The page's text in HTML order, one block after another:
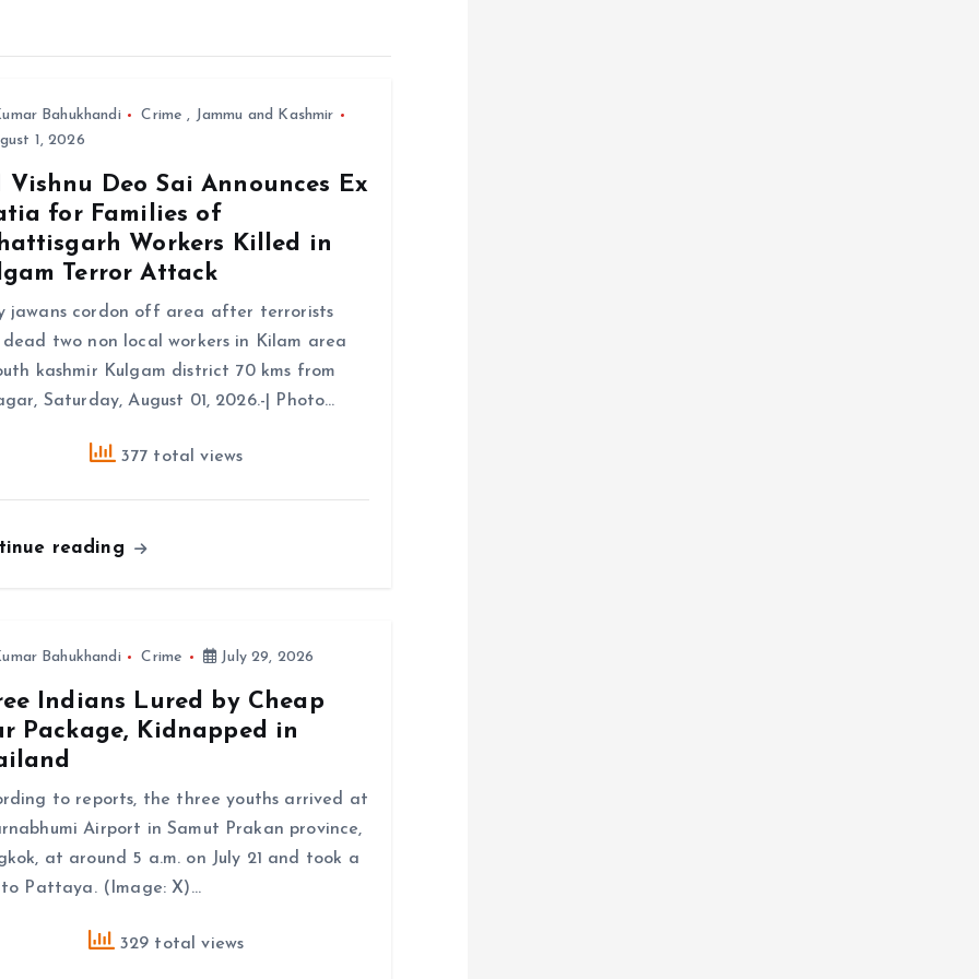
Bahukhandi Crime , Jammu and Kashmir
1, 2026
Vishnu Deo Sai Announces Ex
for Families of
Workers Killed in
Terror Attack
jawans cordon off area after terrorists
dead two non local workers in Kilam area
kashmir Kulgam district 70 kms from
Saturday, August 01, 2026.-| Photo…
377 total views
reading
Bahukhandi Crime July 29, 2026
Indians Lured by Cheap
Package, Kidnapped in
to reports, the three youths arrived at
Airport in Samut Prakan province,
at around 5 a.m. on July 21 and took a
Pattaya. (Image: X)…
329 total views